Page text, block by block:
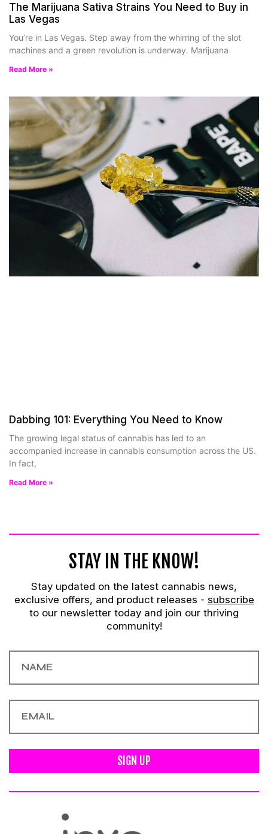
The Marijuana Sativa Strains You Need to Buy in
Las Vegas
You’re in Las Vegas. Step away from the whirring of the slot
machines and a green revolution is underway. Marijuana
Read More »
Dabbing 101: Everything You Need to Know
The growing legal status of cannabis has led to an
accompanied increase in cannabis consumption across the US.
In fact,
Read More »
STAY IN THE KNOW!
Stay updated on the latest cannabis news,
exclusive offers, and product releases - subscribe
to our newsletter today and join our thriving
community!
SIGN UP